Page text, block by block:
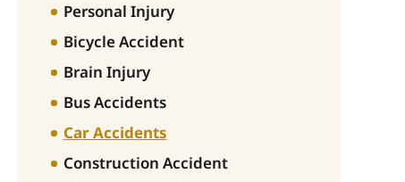
Personal Injury
Bicycle Accident
Brain Injury
Bus Accidents
Car Accidents
Construction Accident